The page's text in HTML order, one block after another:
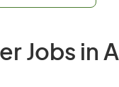
Jobs in